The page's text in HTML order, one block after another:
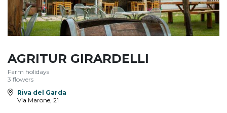
AGRITUR GIRARDELLI
Farm holidays
3 flowers
Riva del Garda
Via Marone, 21